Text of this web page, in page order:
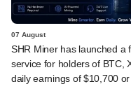
07 August
SHR Miner has launched a
service for holders of BTC,
daily earnings of $10,700